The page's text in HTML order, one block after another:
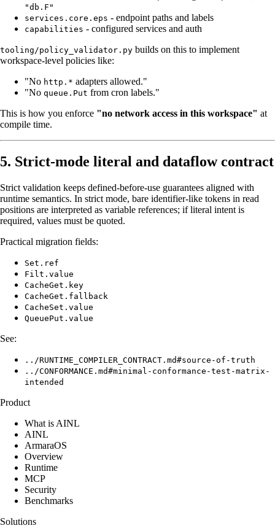
"db.F"
services.core.eps - endpoint paths and labels
capabilities - configured services and auth
tooling/policy_validator.py builds on this to implement
workspace-level policies like:
"No http.* adapters allowed."
"No queue.Put from cron labels."
This is how you enforce "no network access in this workspace" at
compile time.
5. Strict-mode literal and dataflow contract
Strict validation keeps defined-before-use guarantees aligned with
runtime semantics. In strict mode, bare identifier-like tokens in read
positions are interpreted as variable references; if literal intent is
required, values must be quoted.
Practical migration fields:
Set.ref
Filt.value
CacheGet.key
CacheGet.fallback
CacheSet.value
QueuePut.value
See:
../RUNTIME_COMPILER_CONTRACT.md#source-of-truth
../CONFORMANCE.md#minimal-conformance-test-matrix-
intended
Product
What is AINL
AINL
ArmaraOS
Overview
Runtime
MCP
Security
Benchmarks
Solutions